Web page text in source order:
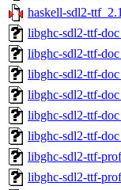
haskell-sdl2-
libghc-sdl2-ttf-
libghc-sdl2-ttf-
libghc-sdl2-ttf-
libghc-sdl2-ttf-
libghc-sdl2-ttf-
libghc-sdl2-ttf-
libghc-sdl2-ttf-
libghc-sdl2-ttf-